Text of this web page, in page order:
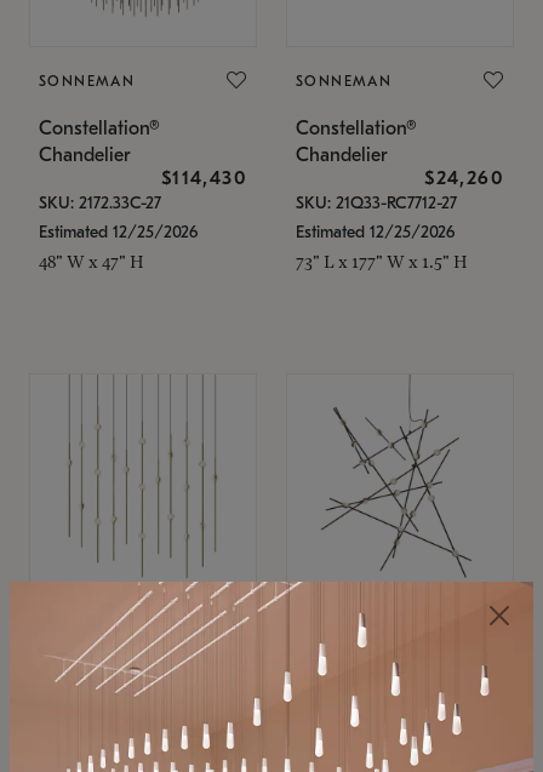
SONNEMAN
Constellation®
Chandelier
$114,430
SKU: 2172.33C-27
Estimated 12/25/2026
48" W x 47" H
SONNEMAN
Constellation®
Chandelier
$24,260
SKU: 21Q33-RC7712-27
Estimated 12/25/2026
73" L x 177" W x 1.5" H
SONNEMAN
Constellation®
$11,800
SKU: 2016.38C-27
SONNEMAN
Constellation®
Chandelier
$8,670
SKU: 2152.33C-27